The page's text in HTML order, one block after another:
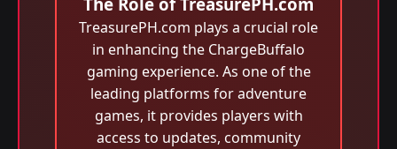
TreasurePH.com plays a crucial role
in enhancing the ChargeBuffalo
gaming experience. As one of the
leading platforms for adventure
games, it provides players with
access to updates, community